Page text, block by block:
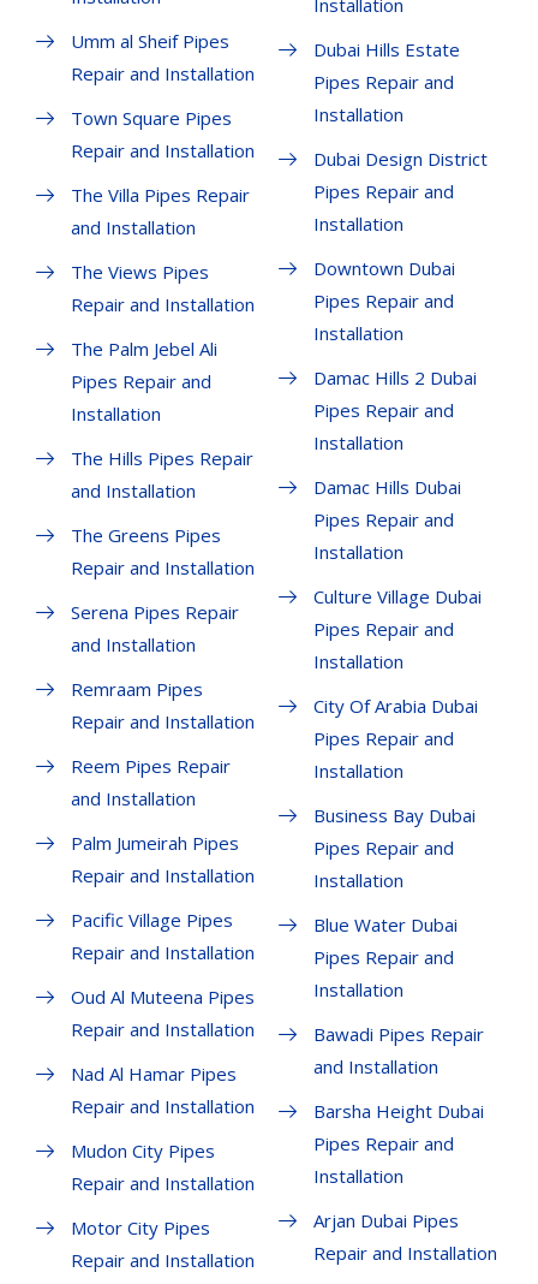
Umm al Sheif Pipes
Repair and Installation
Town Square Pipes
Repair and Installation
The Villa Pipes Repair
and Installation
The Views Pipes
Repair and Installation
The Palm Jebel Ali
Pipes Repair and
Installation
The Hills Pipes Repair
and Installation
The Greens Pipes
Repair and Installation
Serena Pipes Repair
and Installation
Remraam Pipes
Repair and Installation
Reem Pipes Repair
and Installation
Palm Jumeirah Pipes
Repair and Installation
Pacific Village Pipes
Repair and Installation
Oud Al Muteena Pipes
Repair and Installation
Nad Al Hamar Pipes
Repair and Installation
Mudon City Pipes
Repair and Installation
Motor City Pipes
Repair and Installation
Installation
Dubai Hills Estate
Pipes Repair and
Installation
Dubai Design District
Pipes Repair and
Installation
Downtown Dubai
Pipes Repair and
Installation
Damac Hills 2 Dubai
Pipes Repair and
Installation
Damac Hills Dubai
Pipes Repair and
Installation
Culture Village Dubai
Pipes Repair and
Installation
City Of Arabia Dubai
Pipes Repair and
Installation
Business Bay Dubai
Pipes Repair and
Installation
Blue Water Dubai
Pipes Repair and
Installation
Bawadi Pipes Repair
and Installation
Barsha Height Dubai
Pipes Repair and
Installation
Arjan Dubai Pipes
Repair and Installation